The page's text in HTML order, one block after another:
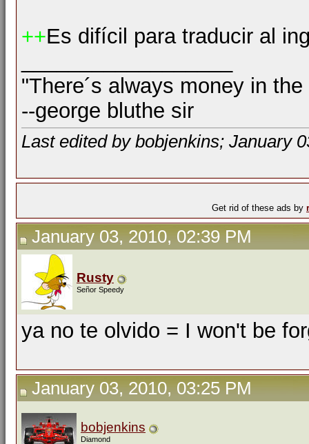
++Es difícil para traducir al
"There´s always money in
--george bluthe sir
Last edited by bobjenkins; January
Get rid of these ads by
January 03, 2010, 02:39 PM
Rusty
Señor Speedy
ya no te olvido = I won't be
January 03, 2010, 03:25 PM
bobjenkins
Diamond